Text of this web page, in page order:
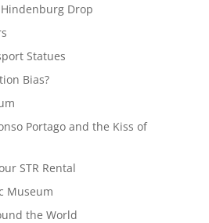
Drop
Statues
Bias?
Portago and the Kiss of
STR Rental
Museum
the World